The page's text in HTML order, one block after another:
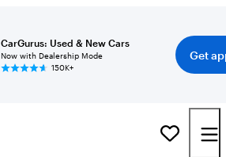
CarGurus: Used & New Cars
Now with Dealership Mode
150K+
Get